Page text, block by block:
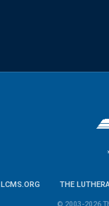
LCMS.ORG THE
© 2003-2026